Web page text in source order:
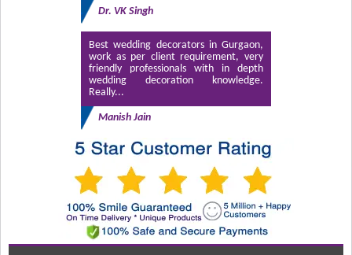
Dr. VK Singh
Best wedding decorators in Gurgaon,
work as per client requirement, very
friendly professionals with in depth
wedding decoration knowledge.
Really...
Manish Jain